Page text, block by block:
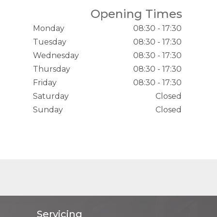
Opening Times
Monday
08:30 - 17:30
Tuesday
08:30 - 17:30
Wednesday
08:30 - 17:30
Thursday
08:30 - 17:30
Friday
08:30 - 17:30
Saturday
Closed
Sunday
Closed
Servicing